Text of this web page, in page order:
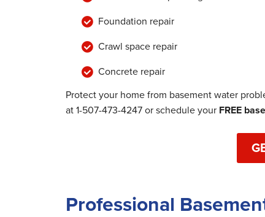
Foundation repair
Crawl space repair
Concrete repair
Protect your home from basement water
at1-507-473-4247or schedule your FREE
Professional